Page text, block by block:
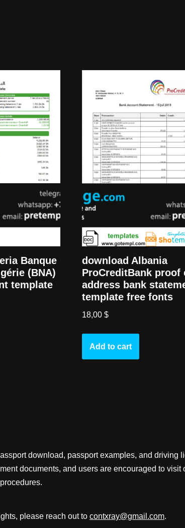
Banque
(BNA)
template
download Albania
ProCreditBank proof
address bank
template free fonts
18,00$
Add to cart
download, passport examples, and driving
documents, and users are encouraged to
please reach out to contxray@gmail.com.